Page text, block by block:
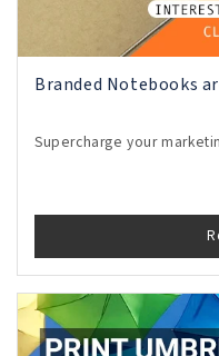
Branded Notebooks
Supercharge your